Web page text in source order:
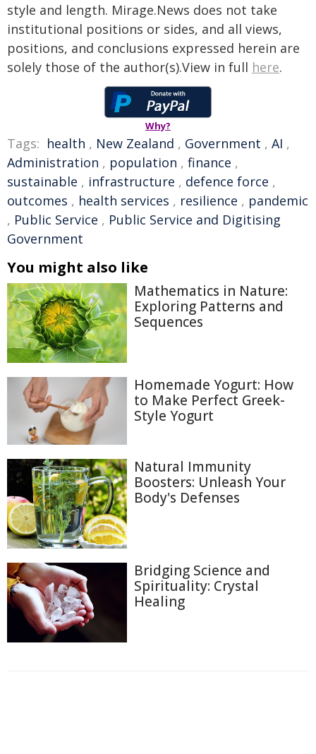
style and length. Mirage.News does not take
institutional positions or sides, and all views,
positions, and conclusions expressed herein are
solely those of the author(s).View in full here.
Why?
Tags: health , New Zealand , Government , AI ,
Administration , population , finance ,
sustainable , infrastructure , defence force ,
outcomes , health services , resilience , pandemic
, Public Service , Public Service and Digitising
Government
You might also like
Mathematics in Nature:
Exploring Patterns and
Sequences
Homemade Yogurt: How
to Make Perfect Greek-
Style Yogurt
Natural Immunity
Boosters: Unleash Your
Body's Defenses
Bridging Science and
Spirituality: Crystal
Healing